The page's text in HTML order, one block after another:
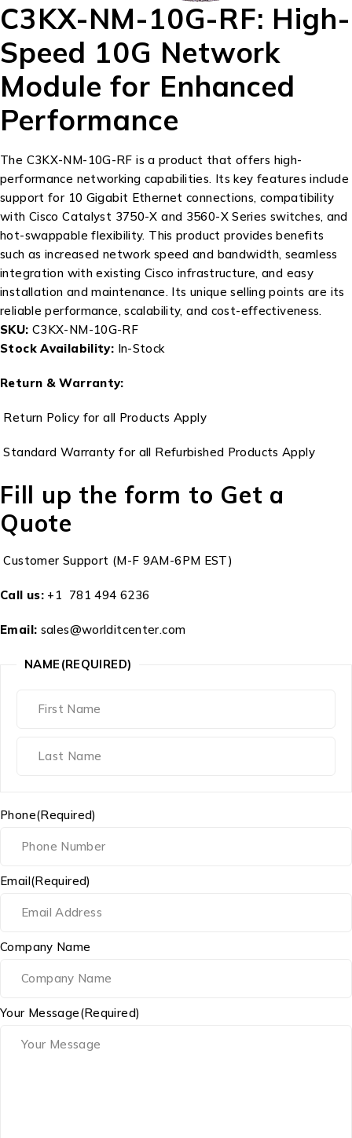
C3KX-NM-10G-RF: High-
Speed 10G Network
Module for Enhanced
Performance
The C3KX-NM-10G-RF is a product that offers high-
performance networking capabilities. Its key features include
support for 10 Gigabit Ethernet connections, compatibility
with Cisco Catalyst 3750-X and 3560-X Series switches, and
hot-swappable flexibility. This product provides benefits
such as increased network speed and bandwidth, seamless
integration with existing Cisco infrastructure, and easy
installation and maintenance. Its unique selling points are its
reliable performance, scalability, and cost-effectiveness.
SKU: C3KX-NM-10G-RF
Stock Availability: In-Stock
Return & Warranty:
Return Policy for all Products Apply
Standard Warranty for all Refurbished Products Apply
Fill up the form to Get a
Quote
Customer Support (M-F 9AM-6PM EST)
Call us: +1 781 494 6236
Email: sales@worlditcenter.com
NAME (REQUIRED)
Phone(Required)
Email(Required)
Company Name
Your Message(Required)